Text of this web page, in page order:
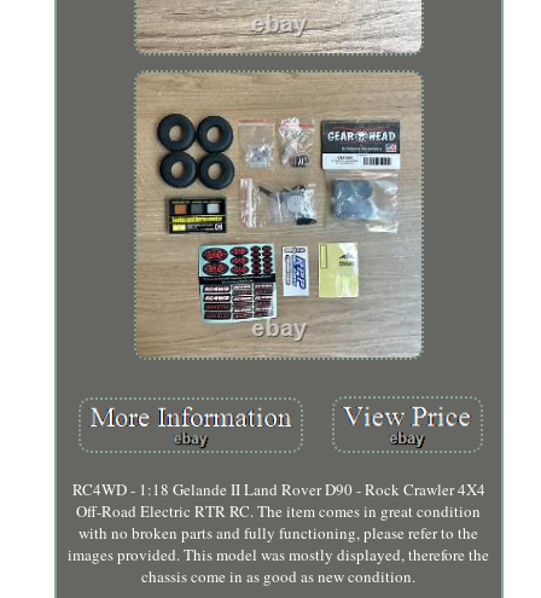
RC4WD - 1:18 Gelande II Land Rover D90 - Rock Crawler 4X4
Off-Road Electric RTR RC. The item comes in great condition
with no broken parts and fully functioning, please refer to the
images provided. This model was mostly displayed, therefore the
chassis come in as good as new condition.